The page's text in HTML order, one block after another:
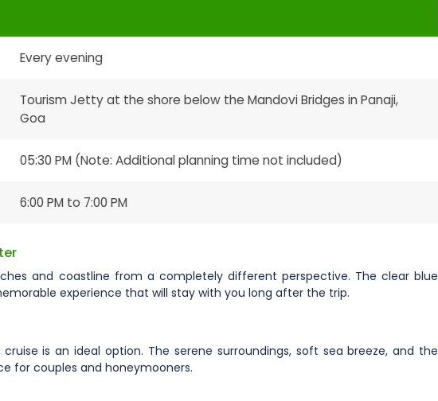
Every evening
Tourism Jetty at the shore below the Mandovi Bridges in Panaji,
Goa
05:30 PM (Note: Additional planning time not included)
6:00 PM to 7:00 PM
and coastline from a completely different perspective. The clear blue
experience that will stay with you long after the trip.
is an ideal option. The serene surroundings, soft sea breeze, and the
for couples and honeymooners.